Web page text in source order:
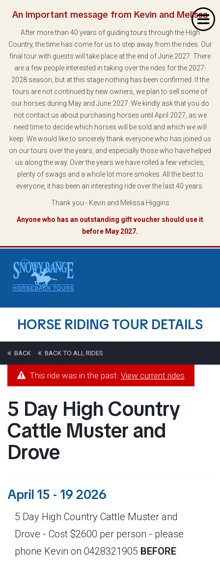
An important message from Kevin and Melissa
After more than 40 years of guiding tours through the High
Country, the time has come for us to step away from the rides. Our
final tour with guests will take place at the end of June 2027. There
are a few people interested in taking over the rides for the 2027-
2028 season, but at this stage nothing has been confirmed. If the
tours are not continued by new owners, we plan to sell some of
our horses during May and June 2027. We kindly ask that you do
not contact us about purchasing horses until April 2027, as we
need time to decide which horses will be sold and which we will
keep. We would like to sincerely thank everyone who has joined us
on our tours over the years, and especially those who have helped
us along the way. Over the years we have rolled a few vehicles,
plenty of swags and a whole lot more smokes. All the best to
everyone, it has been an interesting ride over the last 40 years.
Thank you - Kevin and Melissa Higgins
Anyone who has an outstanding gift voucher should use it
before May 2027.
HORSE RIDING TOUR DETAILS
BACK BACK TO ALL RIDES
This ride was in the past. View current rides
5 Day High Country
Cattle Muster and
Drove
April 15 - 19 2026
5 Day High Country Cattle Muster and
Drove - Cost $2600 per person - please
phone Kevin on 0428321905 BEFORE
Home
About Us
Our Rides
Dates & Prices
Bookings
Contact